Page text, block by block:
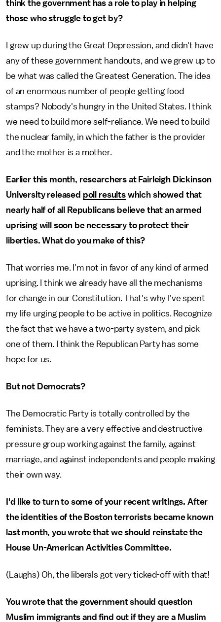
think the government has a role to play in helping
those who struggle to get by?
I grew up during the Great Depression, and didn't have
any of these government handouts, and we grew up to
be what was called the Greatest Generation. The idea
of an enormous number of people getting food
stamps? Nobody's hungry in the United States. I think
we need to build more self-reliance. We need to build
the nuclear family, in which the father is the provider
and the mother is a mother.
Earlier this month, researchers at Fairleigh Dickinson
University released poll resultswhich showed that
nearly half of all Republicans believe that an armed
uprising will soon be necessary to protect their
liberties. What do you make of this?
That worries me. I'm not in favor of any kind of armed
uprising. I think we already have all the mechanisms
for change in our Constitution. That's why I've spent
my life urging people to be active in politics. Recognize
the fact that we have a two-party system, and pick
one of them. I think the Republican Party has some
hope for us.
But not Democrats?
The Democratic Party is totally controlled by the
feminists. They are a very effective and destructive
pressure group working against the family, against
marriage, and against independents and people making
their own way.
I'd like to turn to some of your recent writings. After
the identities of the Boston terrorists became known
last month, you wrote that we should reinstate the
House Un-American Activities Committee.
(Laughs) Oh, the liberals got very ticked-off with that!
You wrote that the government should question
Muslim immigrants and find out if they are a Muslim